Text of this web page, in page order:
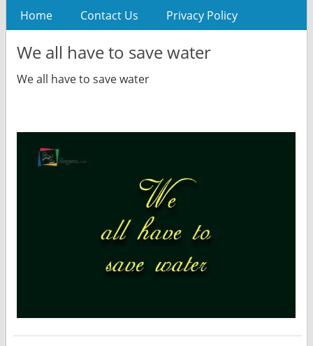
Home Contact Us Privacy Policy
We all have to save water
We all have to save water